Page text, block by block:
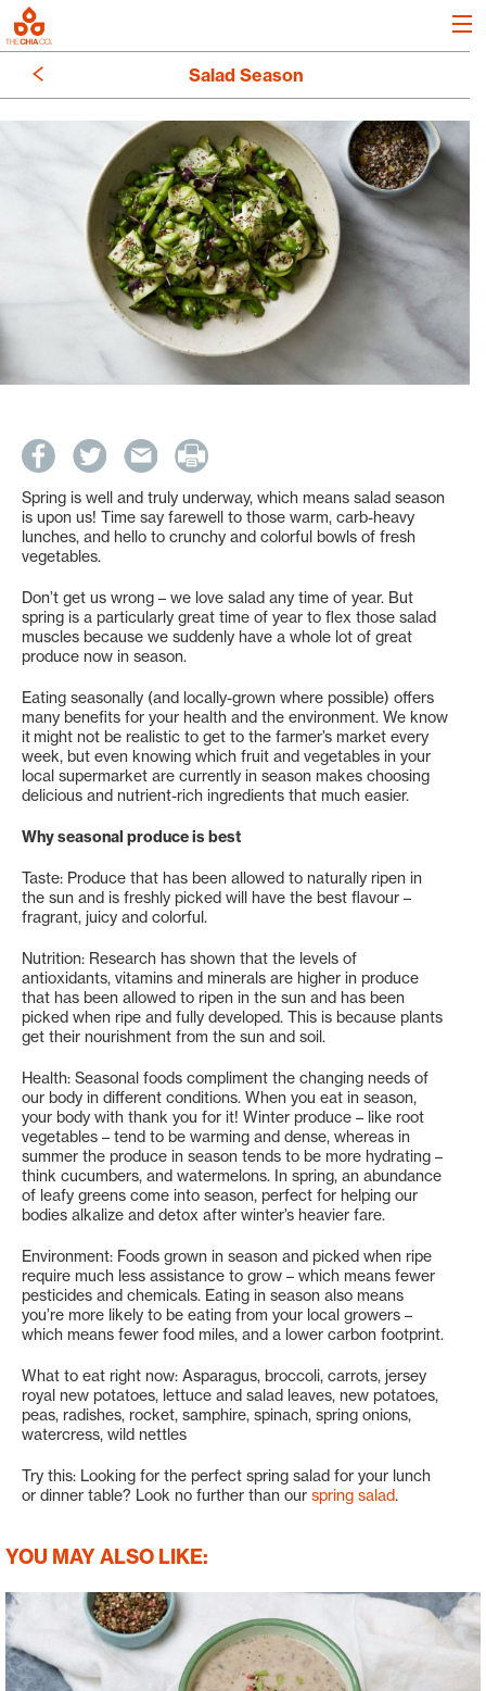
Salad Season
Spring is well and truly underway, which means salad season
is upon us! Time say farewell to those warm, carb-heavy
lunches, and hello to crunchy and colorful bowls of fresh
vegetables.
Don’t get us wrong – we love salad any time of year. But
spring is a particularly great time of year to flex those salad
muscles because we suddenly have a whole lot of great
produce now in season.
Eating seasonally (and locally-grown where possible) offers
many benefits for your health and the environment. We know
it might not be realistic to get to the farmer’s market every
week, but even knowing which fruit and vegetables in your
local supermarket are currently in season makes choosing
delicious and nutrient-rich ingredients that much easier.
Why seasonal produce is best
Taste: Produce that has been allowed to naturally ripen in
the sun and is freshly picked will have the best flavour –
fragrant, juicy and colorful.
Nutrition: Research has shown that the levels of
antioxidants, vitamins and minerals are higher in produce
that has been allowed to ripen in the sun and has been
picked when ripe and fully developed. This is because plants
get their nourishment from the sun and soil.
Health: Seasonal foods compliment the changing needs of
our body in different conditions. When you eat in season,
your body with thank you for it! Winter produce – like root
vegetables – tend to be warming and dense, whereas in
summer the produce in season tends to be more hydrating –
think cucumbers, and watermelons. In spring, an abundance
of leafy greens come into season, perfect for helping our
bodies alkalize and detox after winter’s heavier fare.
Environment: Foods grown in season and picked when ripe
require much less assistance to grow – which means fewer
pesticides and chemicals. Eating in season also means
you’re more likely to be eating from your local growers –
which means fewer food miles, and a lower carbon footprint.
What to eat right now: Asparagus, broccoli, carrots, jersey
royal new potatoes, lettuce and salad leaves, new potatoes,
peas, radishes, rocket, samphire, spinach, spring onions,
watercress, wild nettles
Try this: Looking for the perfect spring salad for your lunch
or dinner table? Look no further than our spring salad.
YOU MAY ALSO LIKE: